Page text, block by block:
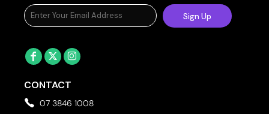
Sign Up
CONTACT
07 3846 1008